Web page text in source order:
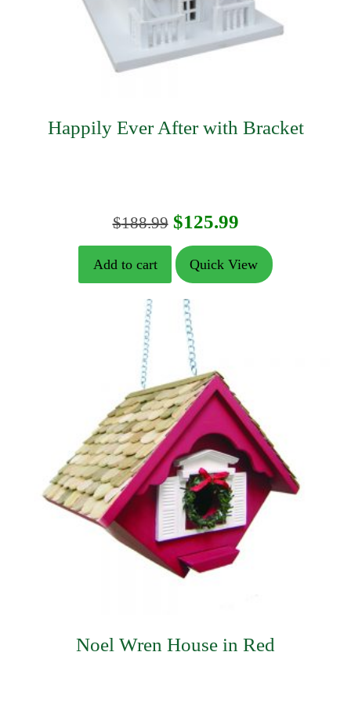
Happily Ever After with Bracket
$188.99 Original
price
was:
$188.99.
$125.99Current
price
is:
Add to cart Quick View
Noel Wren House in Red